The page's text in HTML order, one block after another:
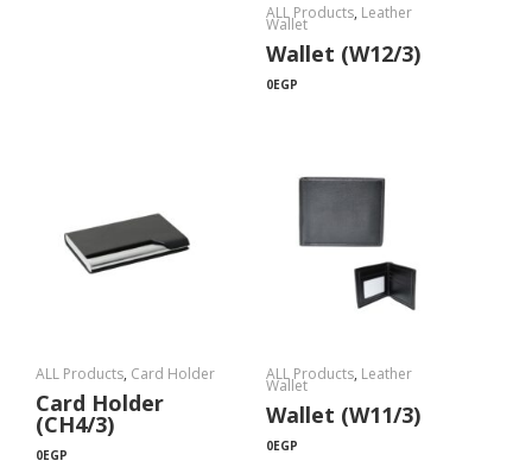
ALL Products, Leather
Wallet
Wallet (W12/3)
0EGP
ALL Products, Card Holder
Card Holder
(CH4/3)
0EGP
ALL Products, Leather
Wallet
Wallet (W11/3)
0EGP